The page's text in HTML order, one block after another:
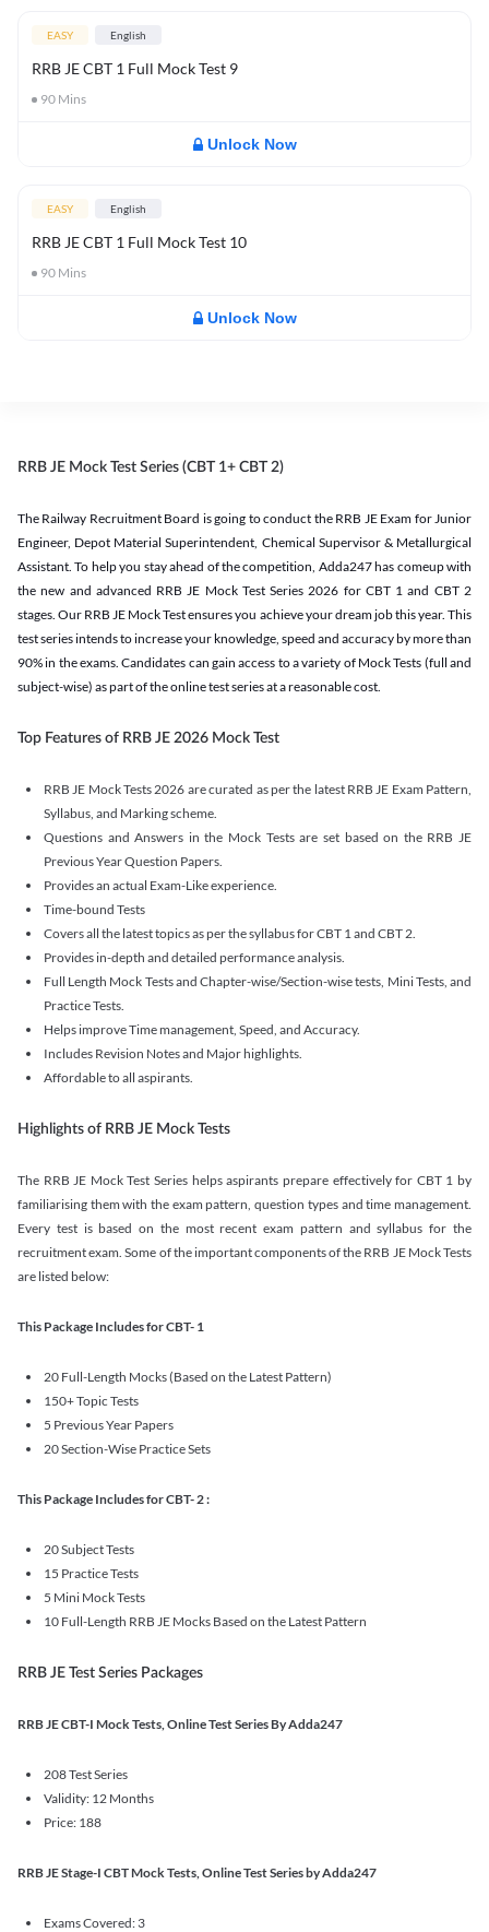
EASY English
RRB JE CBT 1 Full Mock Test 9
90 Mins
Unlock Now
EASY English
RRB JE CBT 1 Full Mock Test 10
90 Mins
Unlock Now
RRB JE Mock Test Series (CBT 1+ CBT 2)
The Railway Recruitment Board is going to conduct the RRB JE Exam for Junior
Engineer, Depot Material Superintendent, Chemical Supervisor & Metallurgical
Assistant. To help you stay ahead of the competition, Adda247 has comeup with
the new and advanced RRB JE Mock Test Series 2026 for CBT 1 and CBT 2
stages. Our RRB JE Mock Test ensures you achieve your dream job this year. This
test series intends to increase your knowledge, speed and accuracy by more than
90% in the exams. Candidates can gain access to a variety of Mock Tests (full and
subject-wise) as part of the online test series at a reasonable cost.
Top Features of RRB JE 2026 Mock Test
RRB JE Mock Tests 2026 are curated as per the latest RRB JE Exam Pattern,
Syllabus, and Marking scheme.
Questions and Answers in the Mock Tests are set based on the RRB JE
Previous Year Question Papers.
Provides an actual Exam-Like experience.
Time-bound Tests
Covers all the latest topics as per the syllabus for CBT 1 and CBT 2.
Provides in-depth and detailed performance analysis.
Full Length Mock Tests and Chapter-wise/Section-wise tests, Mini Tests, and
Practice Tests.
Helps improve Time management, Speed, and Accuracy.
Includes Revision Notes and Major highlights.
Affordable to all aspirants.
Highlights of RRB JE Mock Tests
The RRB JE Mock Test Series helps aspirants prepare effectively for CBT 1 by
familiarising them with the exam pattern, question types and time management.
Every test is based on the most recent exam pattern and syllabus for the
recruitment exam. Some of the important components of the RRB JE Mock Tests
are listed below:
This Package Includes for CBT- 1
20 Full-Length Mocks (Based on the Latest Pattern)
150+ Topic Tests
5 Previous Year Papers
20 Section-Wise Practice Sets
This Package Includes for CBT- 2 :
20 Subject Tests
15 Practice Tests
5 Mini Mock Tests
10 Full-Length RRB JE Mocks Based on the Latest Pattern
RRB JE Test Series Packages
RRB JE CBT-I Mock Tests, Online Test Series By Adda247
208 Test Series
Validity: 12 Months
Price: 188
RRB JE Stage-I CBT Mock Tests, Online Test Series by Adda247
Exams Covered: 3